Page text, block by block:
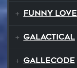
Funny Love
GALACTICAL
Gallecode